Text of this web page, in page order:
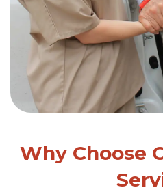
Why Choose